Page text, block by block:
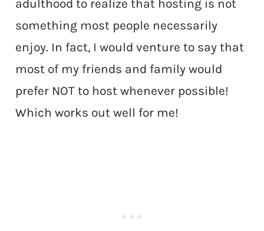
adulthood to realize that hosting is not
something most people necessarily
enjoy. In fact, I would venture to say that
most of my friends and family would
prefer NOT to host whenever possible!
Which works out well for me!